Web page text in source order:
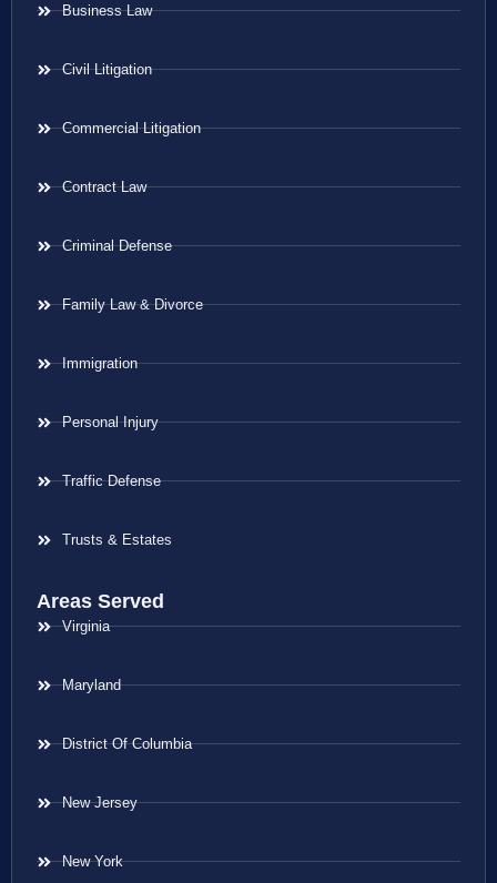
Business Law
Civil Litigation
Commercial Litigation
Contract Law
Criminal Defense
Family Law & Divorce
Immigration
Personal Injury
Traffic Defense
Trusts & Estates
Areas Served
Virginia
Maryland
District Of Columbia
New Jersey
New York